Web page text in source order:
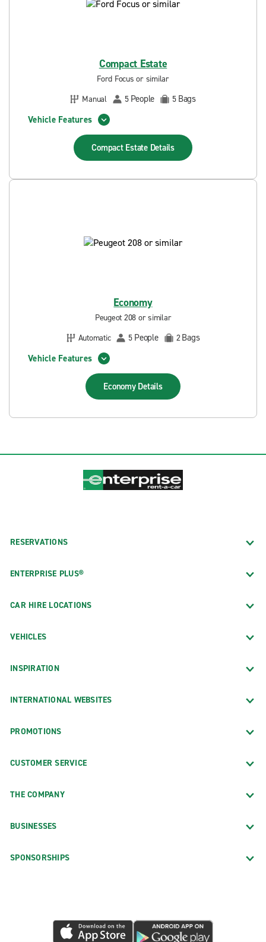
Compact Estate
Ford Focus or similar
Manual
5 People 5 Bags
Vehicle Features
Compact Estate Details
Economy
Peugeot 208 or similar
Automatic
5 People 2Bags
Vehicle Features
Economy Details
RESERVATIONS
ENTERPRISE PLUS®
CAR HIRE LOCATIONS
VEHICLES
INSPIRATION
INTERNATIONAL WEBSITES
PROMOTIONS
CUSTOMER SERVICE
THE COMPANY
BUSINESSES
SPONSORSHIPS